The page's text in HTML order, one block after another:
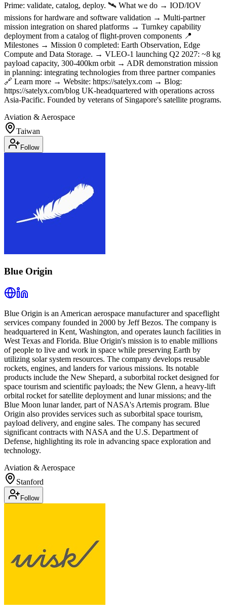
Prime: validate, catalog, deploy. 🛰 What we do → IOD/IOV
missions for hardware and software validation → Multi-partner
mission integration on shared platforms → Turnkey capability
deployment from a catalog of flight-proven components 📍
Milestones → Mission 0 completed: Earth Observation, Edge
Compute and Data Storage. → VLEO-1 launching Q2 2027: ~8 kg
payload capacity, 300-400km orbit → ADR demonstration mission
in planning: integrating technologies from three partner companies
🔗 Learn more → Website: https://satelyx.com → Blog:
https://satelyx.com/blog UK-headquartered with operations across
Asia-Pacific. Founded by veterans of Singapore's satellite programs.
Aviation & Aerospace
Taiwan
Follow
Blue Origin
Blue Origin is an American aerospace manufacturer and spaceflight
services company founded in 2000 by Jeff Bezos. The company is
headquartered in Kent, Washington, and operates launch facilities in
West Texas and Florida. Blue Origin's mission is to enable millions
of people to live and work in space while preserving Earth by
utilizing solar system resources. The company develops reusable
rockets, engines, and landers for various missions. Its notable
products include the New Shepard, a suborbital rocket designed for
space tourism and scientific payloads; the New Glenn, a heavy-lift
orbital rocket for satellite deployment and lunar missions; and the
Blue Moon lunar lander, part of NASA's Artemis program. Blue
Origin also provides services such as suborbital space tourism,
payload delivery, and engine sales. The company has secured
significant contracts with NASA and the U.S. Department of
Defense, highlighting its role in advancing space exploration and
technology.
Aviation & Aerospace
Stanford
Follow